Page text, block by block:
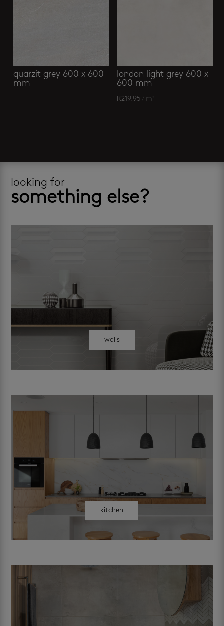
quarzit grey 600 x 600
mm
london light grey 600 x
600 mm
R219.95 / m²
looking for
something else?
walls
kitchen